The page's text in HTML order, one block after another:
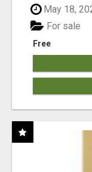
May 18,
Free
For sale